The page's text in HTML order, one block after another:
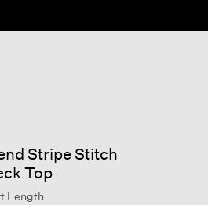
Stripe Stitch
Top
Length